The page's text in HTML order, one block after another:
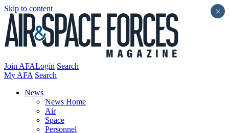
Skip to content
Join AFALogin Search
My AFA Search
News
News Home
Air
Space
Personnel
×